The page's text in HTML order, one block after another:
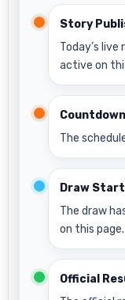
Story
Today’s
active on
The
Draw
The draw
on this page.
Official